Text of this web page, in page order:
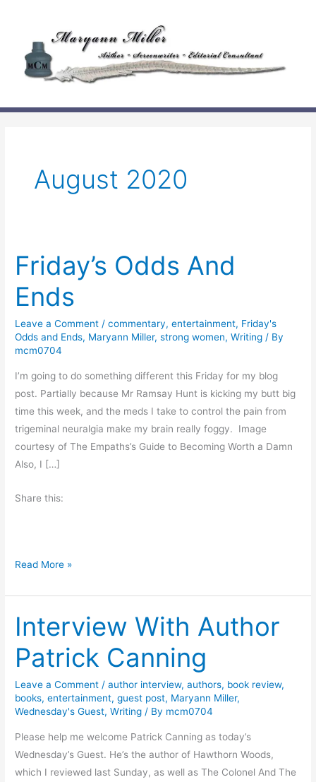
content
August 2020
Friday’s Odds And
Ends
Leave a Comment /commentary,entertainment, Friday's
Odds and Ends, Maryann Miller,strong women,Writing / By
mcm0704
I’m going to do something different this Friday for my blog
post. Partially because Mr Ramsay Hunt is kicking my butt big
time this week, and the meds I take to control the pain from
trigeminal neuralgia make my brain really foggy. Image
courtesy of The Empaths’s Guide to Becoming Worth a Damn
Also, I […]
Share this:
F
i
d
a
y
s
O
d
s
A
Read More »
Interview With Author
Patrick Canning
Leave a Comment /author interview,authors, book review,
books,entertainment,guest post, Maryann Miller,
Wednesday's Guest,Writing / By mcm0704
Please help me welcome Patrick Canning as today’s
Wednesday’s Guest. He’s the author of Hawthorn Woods,
which I reviewed last Sunday, as well as The Colonel And The